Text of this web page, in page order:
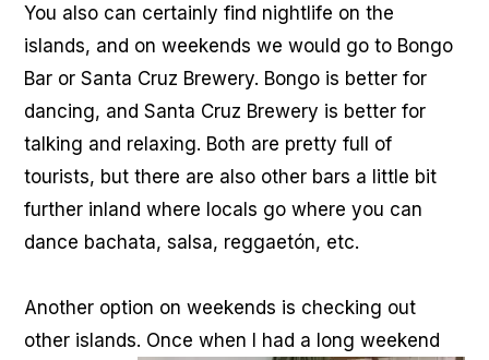
You also can certainly find nightlife on the
islands, and on weekends we would go to Bongo
Bar or Santa Cruz Brewery. Bongo is better for
dancing, and Santa Cruz Brewery is better for
talking and relaxing. Both are pretty full of
tourists, but there are also other bars a little bit
further inland where locals go where you can
dance bachata, salsa, reggaetón, etc.
Another option on weekends is checking out
other islands. Once when I had a long weekend